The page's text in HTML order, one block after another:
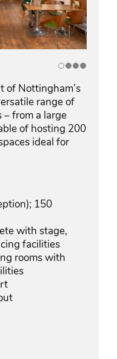
of Nottingham’s
range of
– from a large
of hosting 200
ideal for
150
with stage,
facilities
rooms with